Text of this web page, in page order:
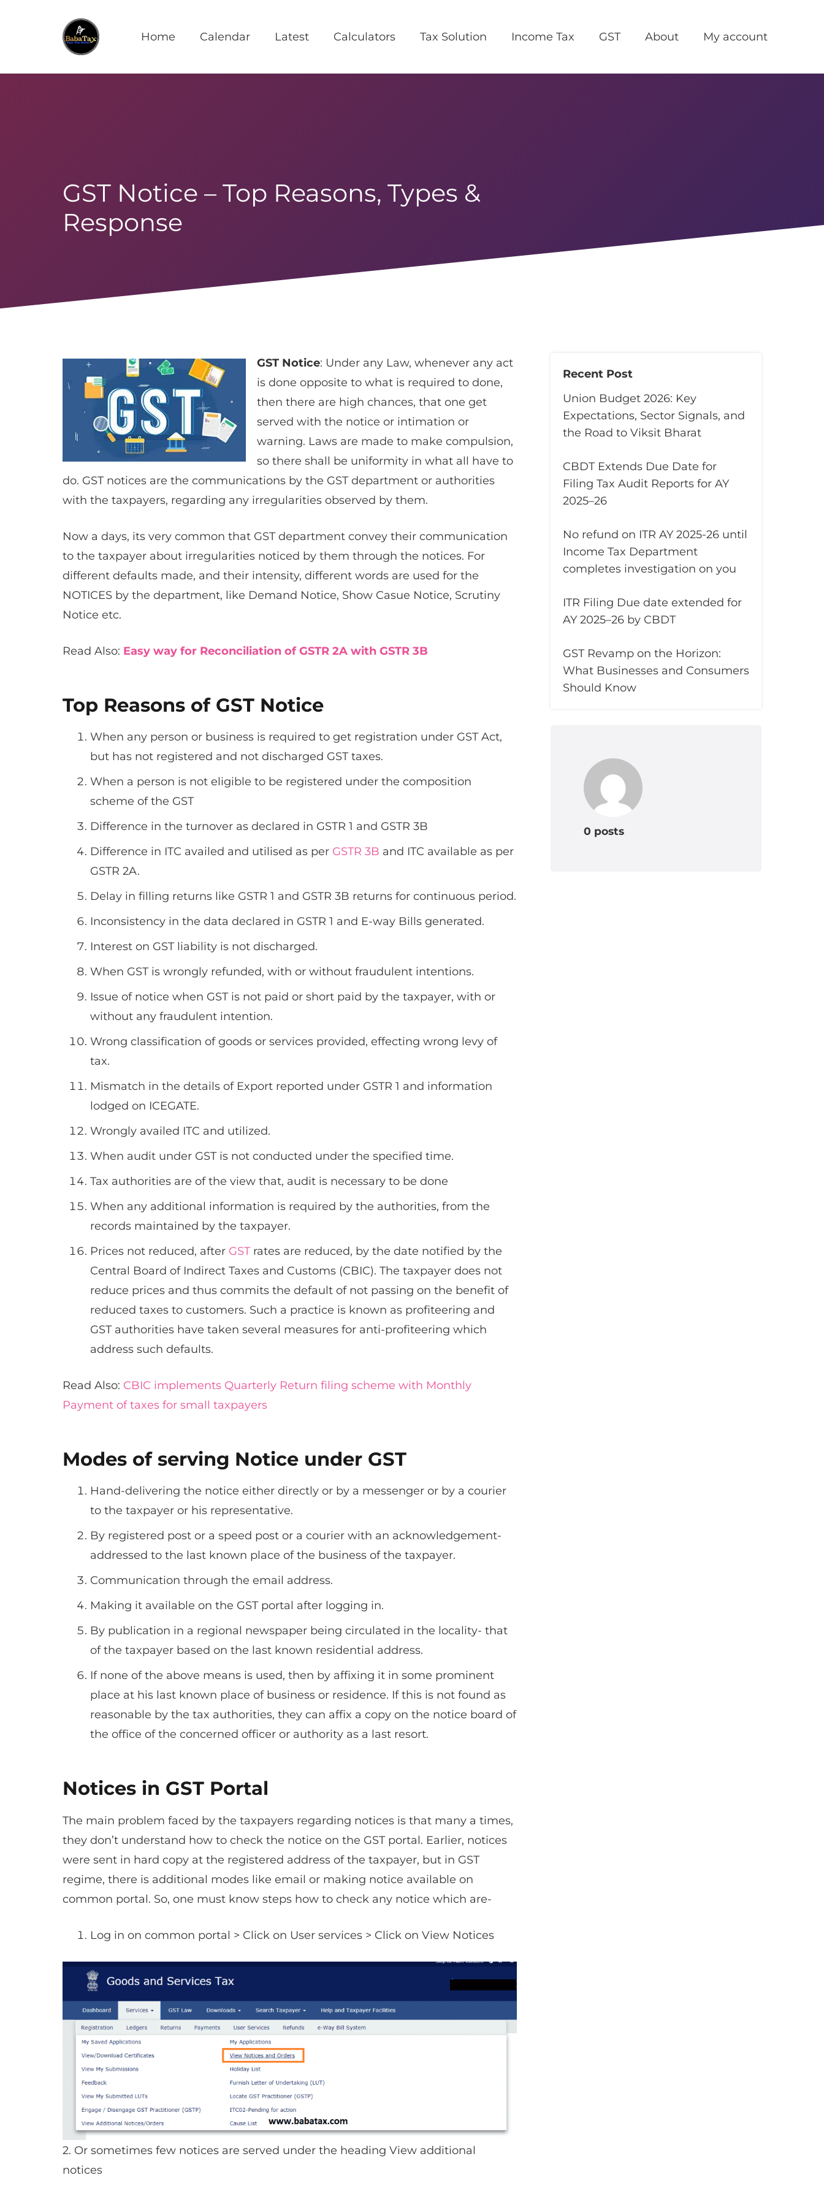
Home Calendar Latest Calculators Tax Solution Income Tax GST About My account
GST Notice – Top Reasons, Types &
Response
GST Notice: Under any Law, whenever any act
is done opposite to what is required to done,
then there are high chances, that one get
served with the notice or intimation or
warning. Laws are made to make compulsion,
so there shall be uniformity in what all have to
do. GST notices are the communications by the GST department or authorities
with the taxpayers, regarding any irregularities observed by them.
Now a days, its very common that GST department convey their communication
to the taxpayer about irregularities noticed by them through the notices. For
different defaults made, and their intensity, different words are used for the
NOTICES by the department, like Demand Notice, Show Casue Notice, Scrutiny
Notice etc.
Read Also: Easy way for Reconciliation of GSTR 2A with GSTR 3B
Top Reasons of GST Notice
When any person or business is required to get registration under GST Act,
but has not registered and not discharged GST taxes.
When a person is not eligible to be registered under the composition
scheme of the GST
Difference in the turnover as declared in GSTR 1 and GSTR 3B
Difference in ITC availed and utilised as per GSTR 3B and ITC available as per
GSTR 2A.
Delay in filling returns like GSTR 1 and GSTR 3B returns for continuous period.
Inconsistency in the data declared in GSTR 1 and E-way Bills generated.
Interest on GST liability is not discharged.
When GST is wrongly refunded, with or without fraudulent intentions.
Issue of notice when GST is not paid or short paid by the taxpayer, with or
without any fraudulent intention.
Wrong classification of goods or services provided, effecting wrong levy of
tax.
Mismatch in the details of Export reported under GSTR 1 and information
lodged on ICEGATE.
Wrongly availed ITC and utilized.
When audit under GST is not conducted under the specified time.
Tax authorities are of the view that, audit is necessary to be done
When any additional information is required by the authorities, from the
records maintained by the taxpayer.
Prices not reduced, after GSTrates are reduced, by the date notified by the
Central Board of Indirect Taxes and Customs (CBIC). The taxpayer does not
reduce prices and thus commits the default of not passing on the benefit of
reduced taxes to customers. Such a practice is known as profiteering and
GST authorities have taken several measures for anti-profiteering which
address such defaults.
Read Also: CBIC implements Quarterly Return filing scheme with Monthly
Payment of taxes for small taxpayers
Modes of serving Notice under GST
Hand-delivering the notice either directly or by a messenger or by a courier
to the taxpayer or his representative.
By registered post or a speed post or a courier with an acknowledgement-
addressed to the last known place of the business of the taxpayer.
Communication through the email address.
Making it available on the GST portal after logging in.
By publication in a regional newspaper being circulated in the locality- that
of the taxpayer based on the last known residential address.
If none of the above means is used, then by affixing it in some prominent
place at his last known place of business or residence. If this is not found as
reasonable by the tax authorities, they can affix a copy on the notice board of
the office of the concerned officer or authority as a last resort.
Notices in GST Portal
The main problem faced by the taxpayers regarding notices is that many a times,
they don’t understand how to check the notice on the GST portal. Earlier, notices
were sent in hard copy at the registered address of the taxpayer, but in GST
regime, there is additional modes like email or making notice available on
common portal. So, one must know steps how to check any notice which are-
Log in on common portal > Click on User services > Click on View Notices
2. Or sometimes few notices are served under the heading View additional
notices
Recent Post
Union Budget 2026: Key
Expectations, Sector Signals, and
the Road to Viksit Bharat
CBDT Extends Due Date for
Filing Tax Audit Reports for AY
2025–26
No refund on ITR AY 2025-26 until
Income Tax Department
completes investigation on you
ITR Filing Due date extended for
AY 2025–26 by CBDT
GST Revamp on the Horizon:
What Businesses and Consumers
Should Know
0 posts